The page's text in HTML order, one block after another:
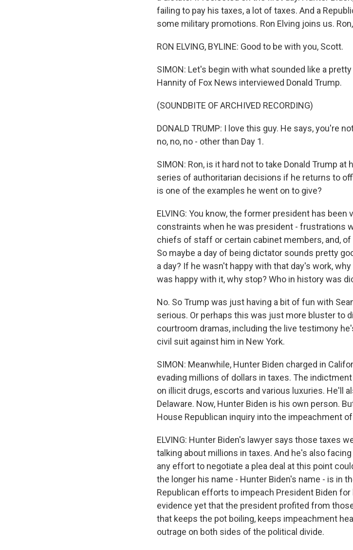
failing to pay his taxes, a lot of taxes. And a
some military promotions. Ron Elving joins us.
RON ELVING, BYLINE: Good to be with you, Scott.
SIMON: Let's begin with what sounded like a
Hannity of Fox News interviewed Donald Trump.
(SOUNDBITE OF ARCHIVED RECORDING)
DONALD TRUMP: I love this guy. He says, you're
no, no, no - other than Day 1.
SIMON: Ron, is it hard not to take Donald Trump
series of authoritarian decisions if he returns to
is one of the examples he went on to give?
ELVING: You know, the former president has
constraints when he was president - frustrations
chiefs of staff or certain cabinet members, and,
So maybe a day of being dictator sounds pretty
a day? If he wasn't happy with that day's work,
was happy with it, why stop? Who in history was
No. So Trump was just having a bit of fun with
serious. Or perhaps this was just more bluster to
courtroom dramas, including the live testimony
civil suit against him in New York.
SIMON: Meanwhile, Hunter Biden charged in
evading millions of dollars in taxes. The
on illicit drugs, escorts and various luxuries. He'll
Delaware. Now, Hunter Biden is his own person.
House Republican inquiry into the impeachment
ELVING: Hunter Biden's lawyer says those taxes
talking about millions in taxes. And he's also
any effort to negotiate a plea deal at this point
the longer his name - Hunter Biden's name - is in
Republican efforts to impeach President Biden
evidence yet that the president profited from
that keeps the pot boiling, keeps impeachment
outrage on both sides of the political divide.